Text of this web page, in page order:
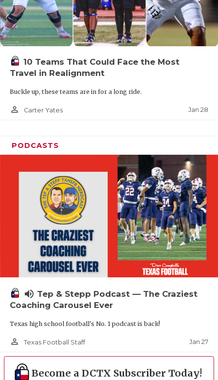
10 Teams That Could Face the Most
Travel in Realignment
Buckle up, these teams are in for a long ride.
person_outline Carter Yates Jan 28
PODCASTS
volume_up Tep & Stepp Podcast — The Craziest
Coaching Carousel Ever
Texas high school football's No. 1 podcast is back!
person_outline Texas Football Staff Jan 27
Become a DCTX Subscriber Today!